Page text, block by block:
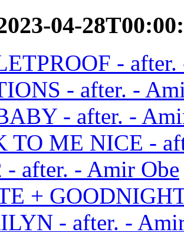
04-
-
- after. -
- after. -
TO ME NICE -
- after. - Amir Obe
+
- after. -